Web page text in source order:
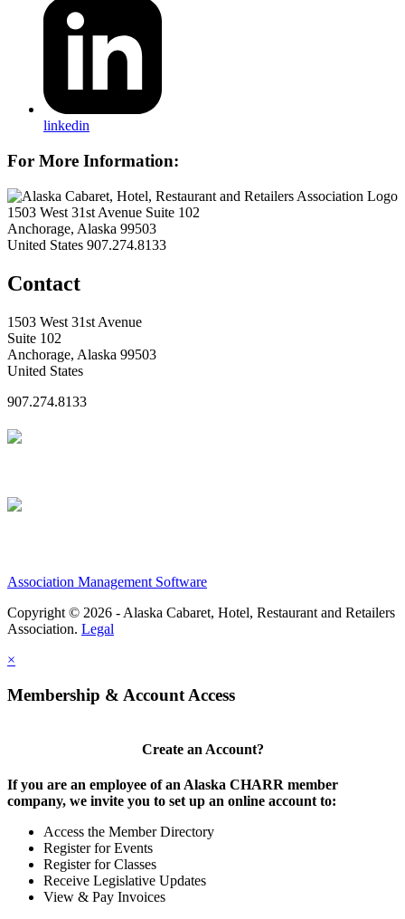
linkedin
For More Information:
1503 West 31st Avenue Suite 102
Anchorage, Alaska 99503
United States 907.274.8133
Contact
1503 West 31st Avenue
Suite 102
Anchorage, Alaska 99503
United States
907.274.8133
Association Management Software
Copyright © 2026 - Alaska Cabaret, Hotel, Restaurant and Retailers
Association. Legal
×
Membership & Account Access
Create an Account?
If you are an employee of an Alaska CHARR member
company, we invite you to set up an online account to:
Access the Member Directory
Register for Events
Register for Classes
Receive Legislative Updates
View & Pay Invoices